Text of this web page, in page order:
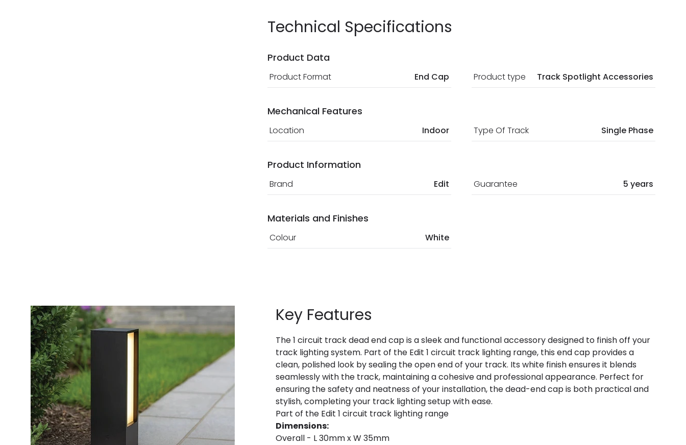
Technical Specifications
Product Data
Product Format End Cap Product type Track Spotlight Accessories
Mechanical Features
Location Indoor Type Of Track Single Phase
Product Information
Brand Edit Guarantee 5 years
Materials and Finishes
Colour White
Key Features
The 1 circuit track dead end cap is a sleek and functional accessory designed to finish off your
track lighting system. Part of the Edit 1 circuit track lighting range, this end cap provides a
clean, polished look by sealing the open end of your track. Its white finish ensures it blends
seamlessly with the track, maintaining a cohesive and professional appearance. Perfect for
ensuring the safety and neatness of your installation, the dead-end cap is both practical and
stylish, completing your track lighting setup with ease.
Part of the Edit 1 circuit track lighting range
Dimensions:
Overall - L 30mm x W 35mm